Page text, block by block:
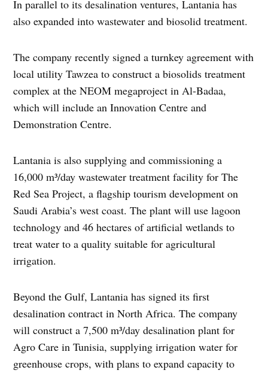
In parallel to its desalination ventures, Lantania has
also expanded into wastewater and biosolid treatment.
The company recently signed a turnkey agreement with
local utility Tawzea to construct a biosolids treatment
complex at the NEOM megaproject in Al-Badaa,
which will include an Innovation Centre and
Demonstration Centre.
Lantania is also supplying and commissioning a
16,000 m³/day wastewater treatment facility for The
Red Sea Project, a flagship tourism development on
Saudi Arabia’s west coast. The plant will use lagoon
technology and 46 hectares of artificial wetlands to
treat water to a quality suitable for agricultural
irrigation.
Beyond the Gulf, Lantania has signed its first
desalination contract in North Africa. The company
will construct a 7,500 m³/day desalination plant for
Agro Care in Tunisia, supplying irrigation water for
greenhouse crops, with plans to expand capacity to